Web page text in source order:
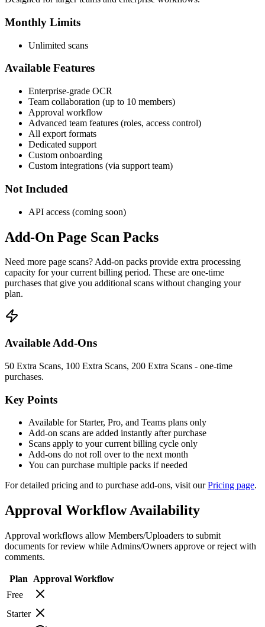
Monthly Limits
Unlimited scans
Available Features
Enterprise-grade OCR
Team collaboration (up to 10 members)
Approval workflow
Advanced team features (roles, access control)
All export formats
Dedicated support
Custom onboarding
Custom integrations (via support team)
Not Included
API access (coming soon)
Add-On Page Scan Packs
Need more page scans? Add-on packs provide extra processing
capacity for your current billing period. These are one-time
purchases that give you additional scans without changing your
plan.
Available Add-Ons
50 Extra Scans, 100 Extra Scans, 200 Extra Scans - one-time
purchases.
Key Points
Available for Starter, Pro, and Teams plans only
Add-on scans are added instantly after purchase
Scans apply to your current billing cycle only
Add-ons do not roll over to the next month
You can purchase multiple packs if needed
For detailed pricing and to purchase add-ons, visit ourPricing page.
Approval Workflow Availability
Approval workflows allow Members/Uploaders to submit
documents for review while Admins/Owners approve or reject with
comments.
Plan
Approval Workflow
Free
Starter